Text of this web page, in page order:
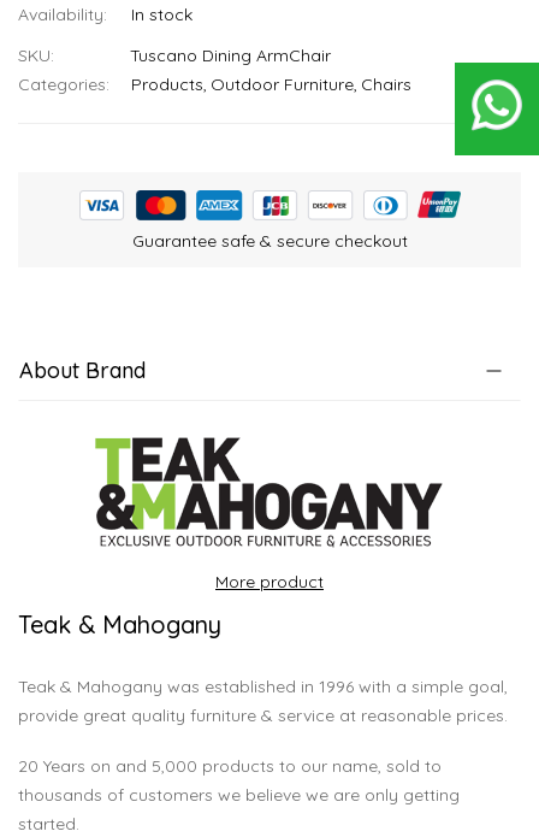
In stock
SKU
Tuscano Dining ArmChair
Categories:
Products Outdoor Furniture Chairs
Guarantee safe & secure checkout
About Brand
More product
Teak & Mahogany
Teak & Mahogany was established in 1996 with a simple goal,
provide great quality furniture & service at reasonable prices.
20 Years on and 5,000 products to our name, sold to
thousands of customers we believe we are only getting
started.